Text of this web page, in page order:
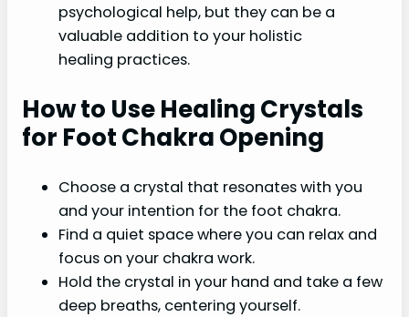
psychological help, but they can be a
valuable addition to your holistic
healing practices.
How to Use Healing Crystals
for Foot Chakra Opening
Choose a crystal that resonates with you
and your intention for the foot chakra.
Find a quiet space where you can relax and
focus on your chakra work.
Hold the crystal in your hand and take a few
deep breaths, centering yourself.